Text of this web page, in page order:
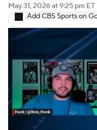
May 31, 2026at 9:25 pm ET
Add CBS Sports on